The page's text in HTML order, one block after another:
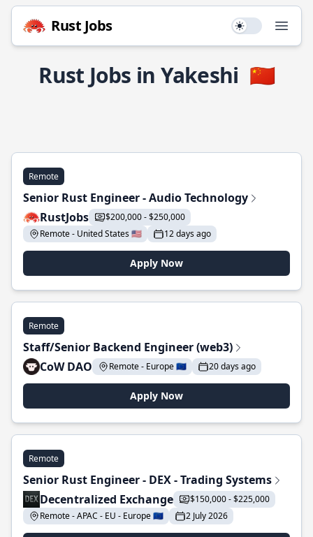
Rust Jobs Use setting
Rust Jobs in Yakeshi 🇨🇳
Remote
Senior Rust Engineer - Audio Technology
RustJobs
$200,000 - $250,000
Remote - United States 🇺🇸
12 days ago
Apply Now
Remote
Staff/Senior Backend Engineer (web3)
CoW DAO
Remote - Europe 🇪🇺 20 days ago
Apply Now
Remote
Senior Rust Engineer - DEX - Trading Systems
Decentralized Exchange
$150,000 - $225,000
Remote - APAC - EU - Europe 🇪🇺
2 July 2026